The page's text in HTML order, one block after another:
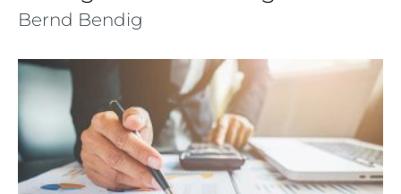
Bernd Bendig